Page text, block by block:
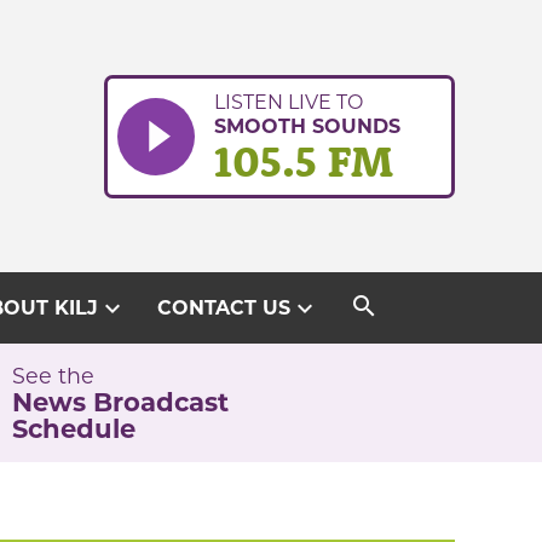
LISTEN LIVE TO
SMOOTH SOUNDS
105.5 FM
KILJ expand_more CONTACT USexpand_more search
See the
News Broadcast
Schedule